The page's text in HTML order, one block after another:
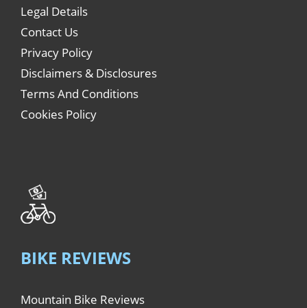
Legal Details
Contact Us
Privacy Policy
Disclaimers & Disclosures
Terms And Conditions
Cookies Policy
BIKE REVIEWS
Mountain Bike Reviews